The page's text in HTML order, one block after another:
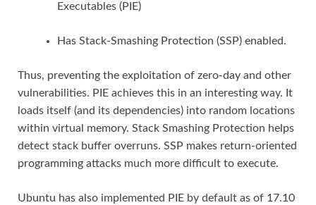
Executables (PIE)
Has Stack-Smashing Protection (SSP) enabled.
Thus, preventing the exploitation of zero-day and other
vulnerabilities. PIE achieves this in an interesting way. It
loads itself (and its dependencies) into random locations
within virtual memory. Stack Smashing Protection helps
detect stack buffer overruns. SSP makes return-oriented
programming attacks much more difficult to execute.
Ubuntu has also implemented PIE by default as of 17.10